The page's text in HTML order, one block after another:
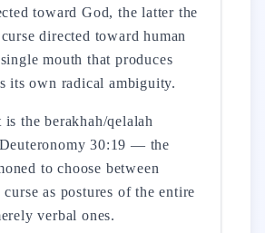
toward God, the latter the
directed toward human
mouth that produces
its own radical ambiguity.
the berakhah/qelalah
30:19 — the
to choose between
as postures of the entire
verbal ones.